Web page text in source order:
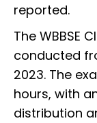
reported.
The WBBSE
conducted
2023. The
hours, with
distribution